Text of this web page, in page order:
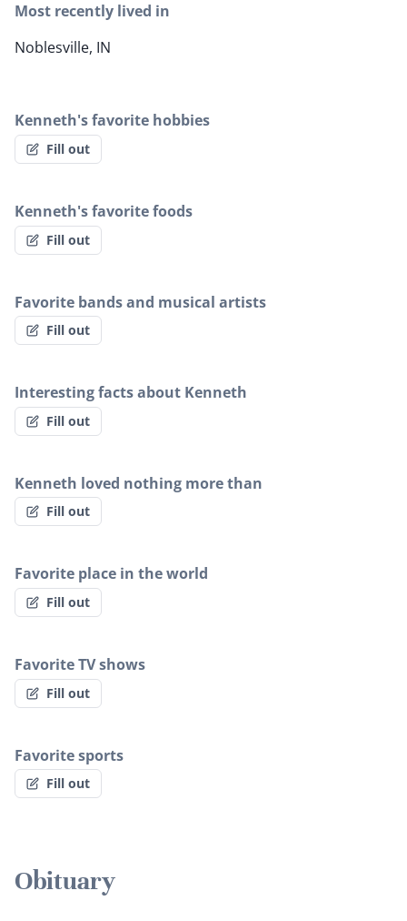
Most recently lived in
Noblesville, IN
Kenneth's favorite hobbies
Fill out
Kenneth's favorite foods
Fill out
Favorite bands and musical artists
Fill out
Interesting facts about Kenneth
Fill out
Kenneth loved nothing more than
Fill out
Favorite place in the world
Fill out
Favorite TV shows
Fill out
Favorite sports
Fill out
Obituary